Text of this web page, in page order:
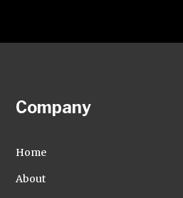
Company
Home
About